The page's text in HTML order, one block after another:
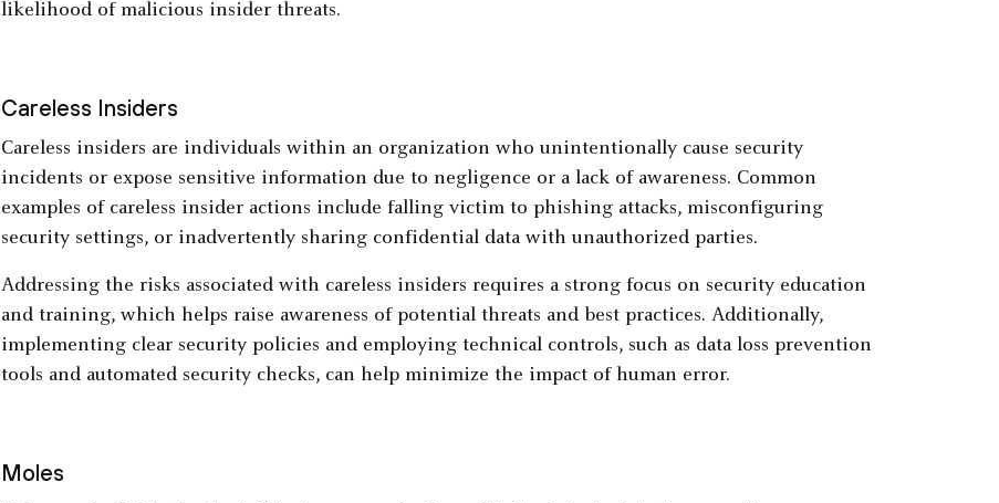
likelihood of malicious insider threats.
Careless Insiders
Careless insiders are individuals within an organization who unintentionally cause security
incidents or expose sensitive information due to negligence or a lack of awareness. Common
examples of careless insider actions include falling victim to phishing attacks, misconfiguring
security settings, or inadvertently sharing confidential data with unauthorized parties.
Addressing the risks associated with careless insiders requires a strong focus on security education
and training, which helps raise awareness of potential threats and best practices. Additionally,
implementing clear security policies and employing technical controls, such as data loss prevention
tools and automated security checks, can help minimize the impact of human error.
Moles